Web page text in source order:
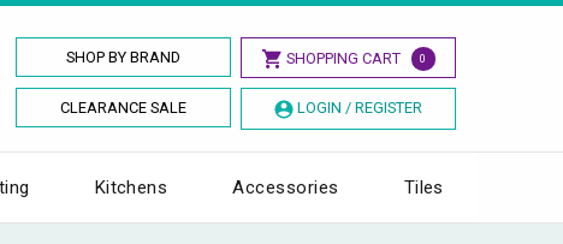
SHOP BY BRAND SHOPPING CART 0
CLEARANCE SALE LOGIN / REGISTER
Kitchens Accessories Tiles